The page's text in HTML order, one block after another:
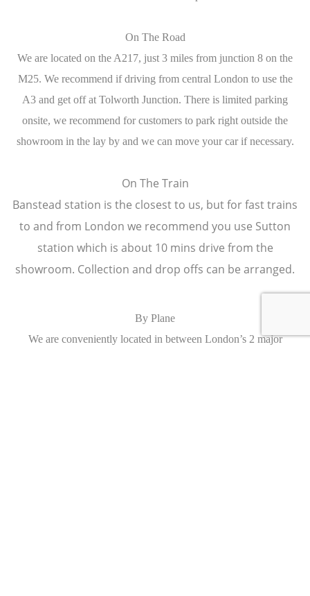
On The Road
We are located on the A217, just 3 miles from junction 8 on the
M25. We recommend if driving from central London to use the
A3 and get off at Tolworth Junction. There is limited parking
onsite, we recommend for customers to park right outside the
showroom in the lay by and we can move your car if necessary.
On The Train
Banstead station is the closest to us, but for fast trains
to and from London we recommend you use Sutton
station which is about 10 mins drive from the
showroom. Collection and drop offs can be arranged.
By Plane
We are conveniently located in between London’s 2 major